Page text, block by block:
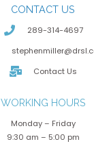
CONTACT US
289-314-4697
Contact Us
WORKING HOURS
Monday – Friday
9:30 am – 5:00 pm